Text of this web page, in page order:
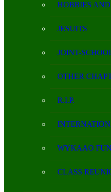
HOBBIES
JESUITS
JOINT-
OTHER
R.I.P.
WYKAAO
CLASS